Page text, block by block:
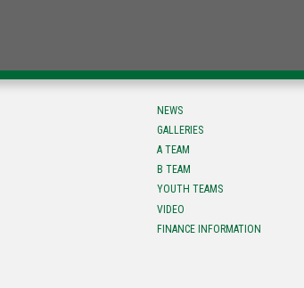
NEWS
GALLERIES
A TEAM
B TEAM
YOUTH TEAMS
VIDEO
FINANCE INFORMATION